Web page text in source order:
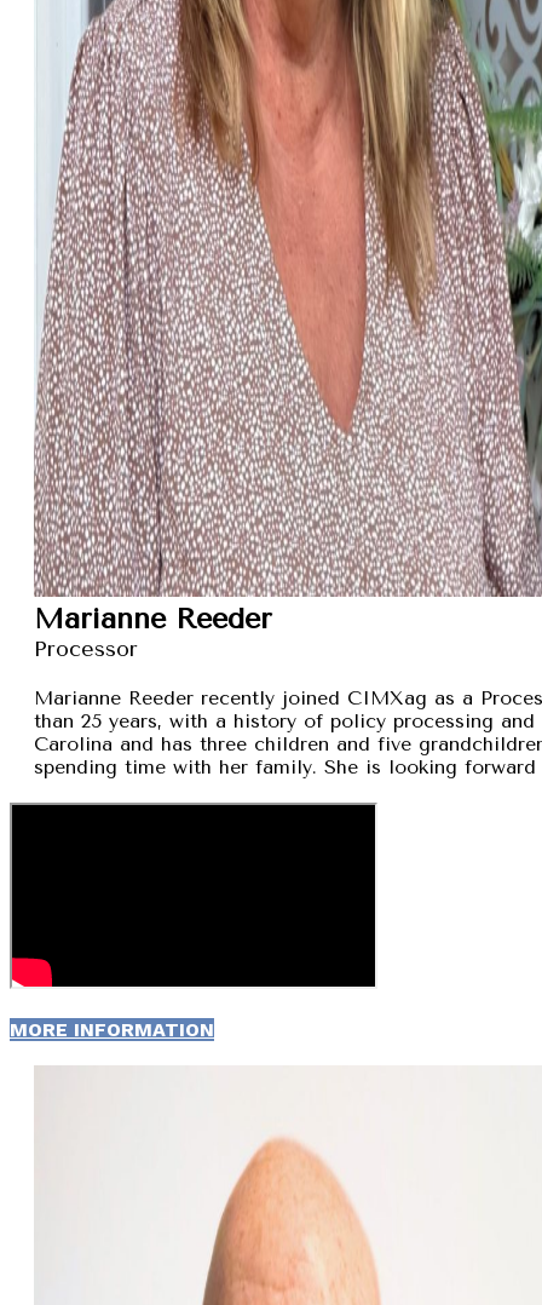
Marianne Reeder
Processor
Marianne Reeder recently joined CIMXag as a
than 25 years, with a history of policy processing
Carolina and has three children and five
spending time with her family. She is looking
MORE INFORMATION